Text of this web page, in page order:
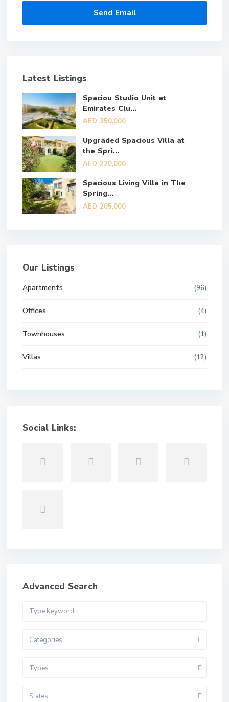
Latest Listings
Spaciou Studio Unit at
Emirates Clu...
AED 350,000
Upgraded Spacious Villa at
the Spri...
AED 220,000
Spacious Living Villa in The
Spring...
AED 205,000
Our Listings
Apartments (96)
Offices (4)
Townhouses (1)
Villas (12)
Social Links:
Advanced Search
Categories
Types
States